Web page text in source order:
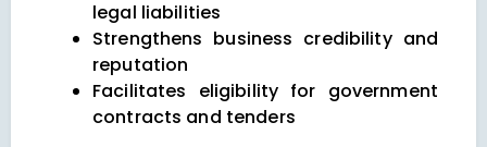
legal liabilities
Strengthens business credibility and
reputation
Facilitates eligibility for government
contracts and tenders